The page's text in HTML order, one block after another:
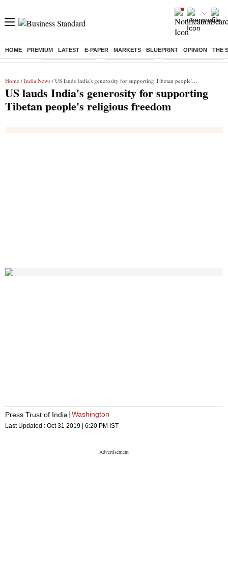
HOME PREMIUM LATEST E-PAPER MARKETS BLUEPRINT OPINION THE
Buzzing : Stock Market Live Stocks to watch Delhi Dengue Cases
Home / India News / US lauds India's generosity for supporting Tibetan people's religious freedom
US lauds India's generosity for supporting
Tibetan people's religious freedom
Press Trust of India Washington
Last Updated : Oct 31 2019 | 6:20 PM IST